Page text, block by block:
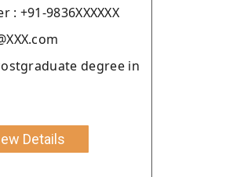
: +91-9836XXXXXX
degree in
Details